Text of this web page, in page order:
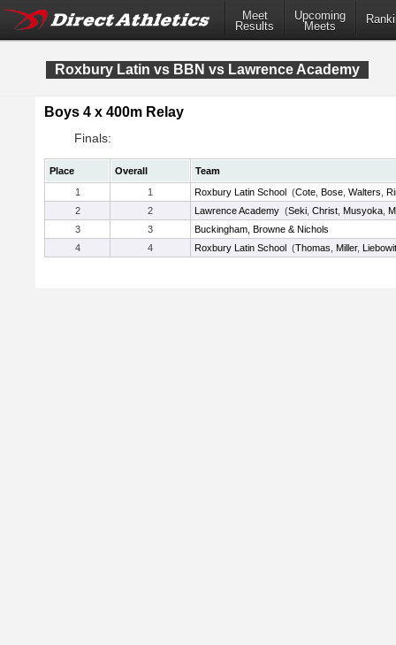
Meet
Results
Upcoming
Meets
Roxbury Latin vs BBN vs Lawrence Academy
Boys 4 x 400m Relay
Finals:
Place Overall
Team
1
1 Roxbury Latin School (Cote Bose Walters
2
2 Lawrence Academy (Seki Christ Musyoka
3
3
Buckingham, Browne & Nichols
4
4 Roxbury Latin School (Thomas Miller,